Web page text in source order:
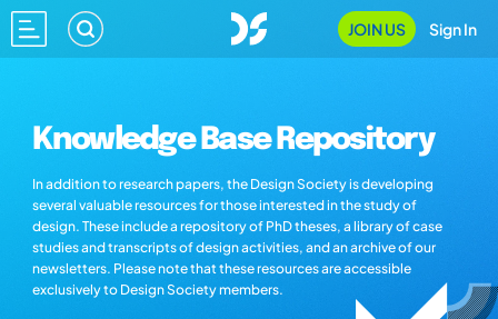
JOIN US Sign In
Knowledge Base Repository
In addition to research papers, the Design Society is developing
several valuable resources for those interested in the study of
design. These include a repository of PhD theses, a library of case
studies and transcripts of design activities, and an archive of our
newsletters. Please note that these resources are accessible
exclusively to Design Society members.